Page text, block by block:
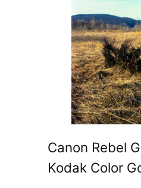
Canon Rebel
Kodak Color